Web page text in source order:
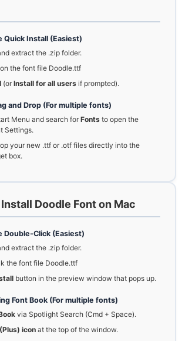
Quick Install (Easiest)
extract the .zip folder.
the font file Doodle.ttf
(orInstall for all users if prompted).
and Drop (For multiple fonts)
Menu and search forFonts to open the
Settings.
your new .ttf or .otf files directly into the
box.
Doodle Font on Mac
Double-Click (Easiest)
extract the .zip folder.
the font file Doodle.ttf
button in the preview window that pops up.
Font Book (For multiple fonts)
via Spotlight Search (Cmd + Space).
iconat the top of the window.